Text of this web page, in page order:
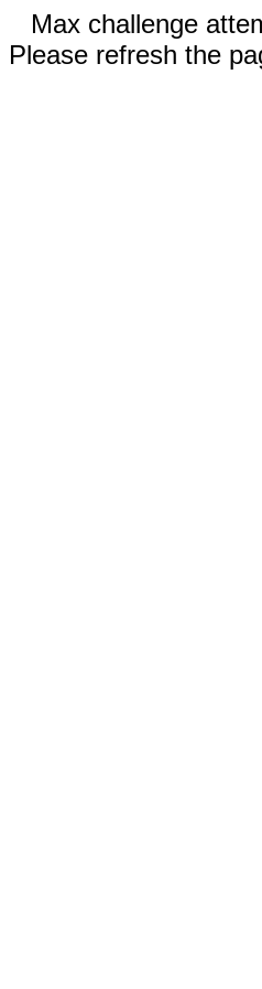
Max challenge
Please refresh the